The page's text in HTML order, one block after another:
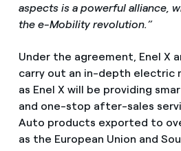
aspects is a powerful alliance,
the e-Mobility revolution.”
Under the agreement, Enel X
carry out an in-depth electric
as Enel X will be providing
and one-stop after-sales
Auto products exported to
as the European Union and